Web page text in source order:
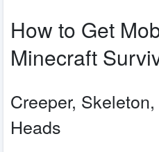
How to Get
Minecraft
Creeper,
Heads